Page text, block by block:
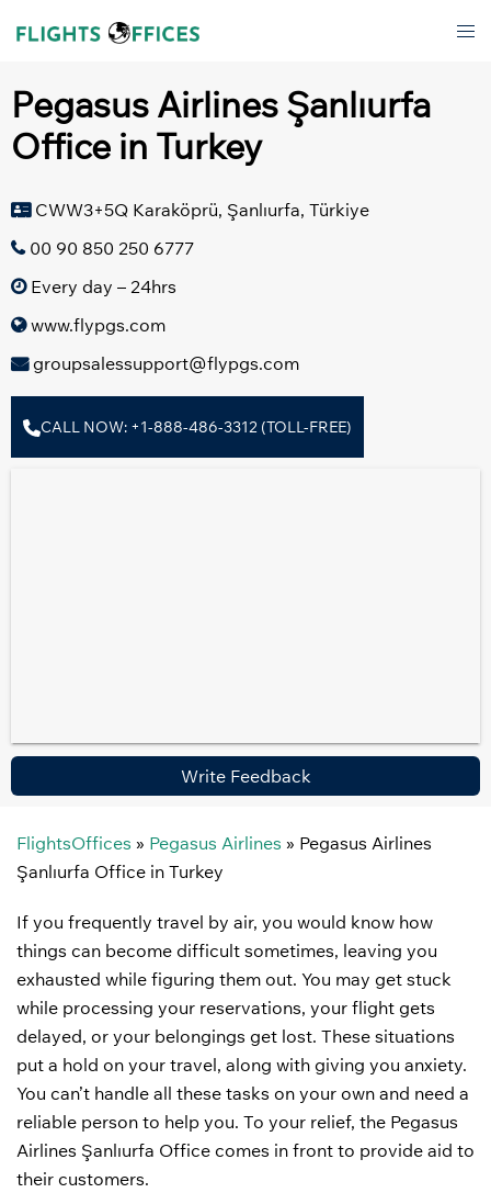
Pegasus Airlines Şanlıurfa
Office in Turkey
CWW3+5Q Karaköprü, Şanlıurfa, Türkiye
00 90 850 250 6777
Every day – 24hrs
www.flypgs.com
groupsalessupport@flypgs.com
CALL NOW: +1-888-486-3312 (TOLL-FREE)
Write Feedback
FlightsOffices » Pegasus Airlines » Pegasus Airlines
Şanlıurfa Office in Turkey
If you frequently travel by air, you would know how
things can become difficult sometimes, leaving you
exhausted while figuring them out. You may get stuck
while processing your reservations, your flight gets
delayed, or your belongings get lost. These situations
put a hold on your travel, along with giving you anxiety.
You can’t handle all these tasks on your own and need a
reliable person to help you. To your relief, the Pegasus
Airlines Şanlıurfa Office comes in front to provide aid to
their customers.